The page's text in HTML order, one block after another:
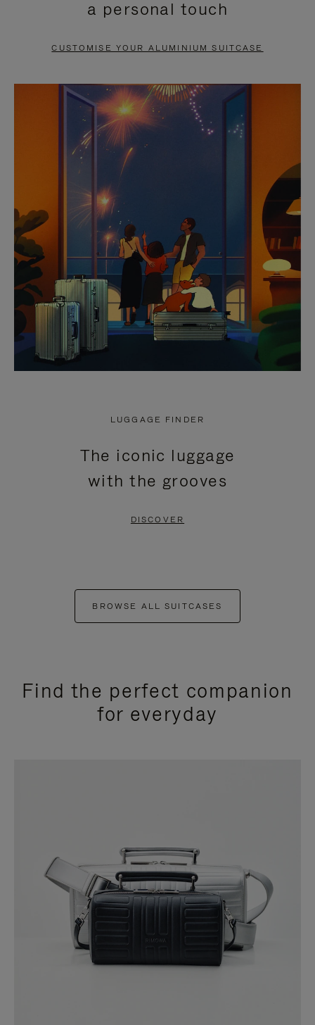
PAUSE
TO
UNMUTE
a personal touch
CUSTOMISE YOUR ALUMINIUM SUITCASE
LUGGAGE FINDER
The iconic luggage
with the grooves
DISCOVER
BROWSE ALL SUITCASES
Find the perfect companion
for everyday